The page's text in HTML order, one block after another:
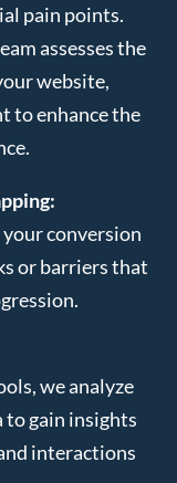
pain points.
assesses the
website,
to enhance the
conversion
or barriers that
we analyze
gain insights
interactions